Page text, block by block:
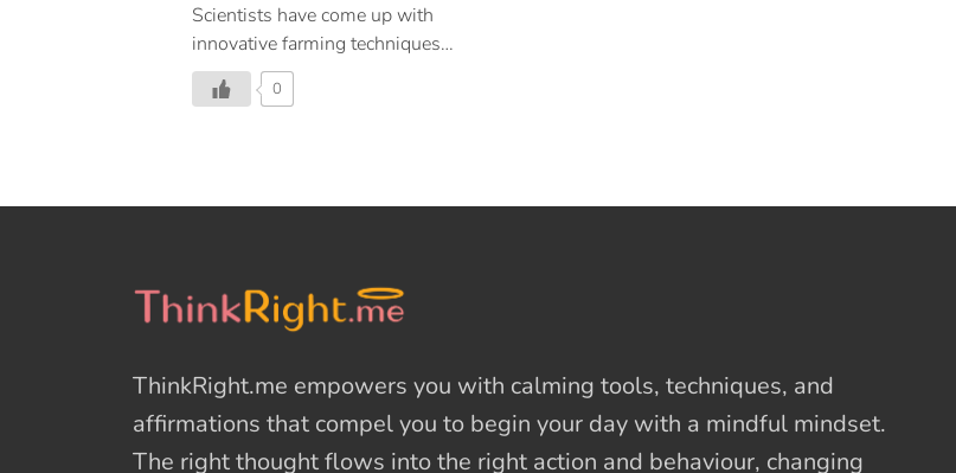
Scientists have come up with
innovative farming techniques
that will help us grow food in
space.
0
ThinkRight.me empowers you with calming tools, techniques, and
affirmations that compel you to begin your day with a mindful mindset.
The right thought flows into the right action and behaviour, changing